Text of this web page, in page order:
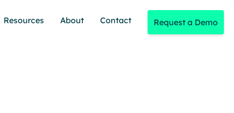
Resources About Contact Request a Demo